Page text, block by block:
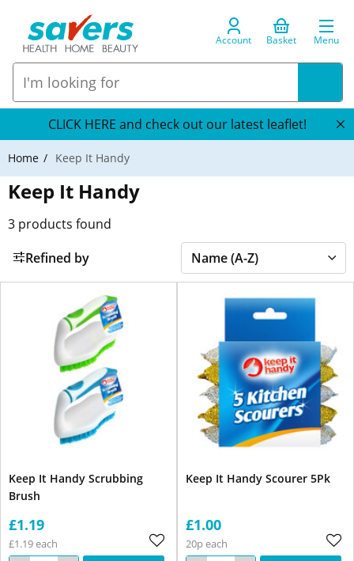
Account Basket Menu
CLICK HERE and check out our latest leaflet!
Home Keep It Handy
Keep It Handy
3 products found
Refined by
Keep It Handy Scrubbing
Brush
£1.19
£1.19 each
Keep It Handy Scourer 5Pk
£1.00
20p each